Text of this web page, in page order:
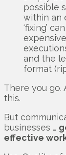
possible
within an
‘fixing’
and the
format
There you
this.
But
businesses …
effective